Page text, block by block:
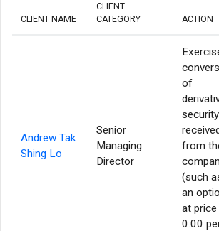
CLIENT NAME
CLIENT
CATEGORY
ACTION
Andrew Tak
Shing Lo
Senior
Managing
Director
of
security
from
(such
an
at price
0.00